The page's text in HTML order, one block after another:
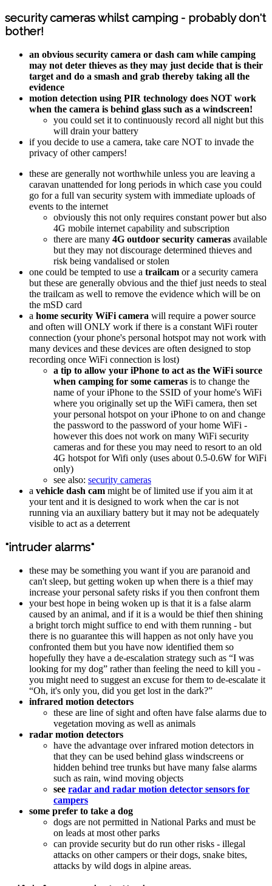
security cameras whilst camping - probably don't
bother!
an obvious security camera or dash cam while camping
may not deter thieves as they may just decide that is their
target and do a smash and grab thereby taking all the
evidence
motion detection using PIR technology does NOT work
when the camera is behind glass such as a windscreen!
you could set it to continuously record all night but this
will drain your battery
if you decide to use a camera, take care NOT to invade the
privacy of other campers!
these are generally not worthwhile unless you are leaving a
caravan unattended for long periods in which case you could
go for a full van security system with immediate uploads of
events to the internet
obviously this not only requires constant power but also
4G mobile internet capability and subscription
there are many 4G outdoor security cameras available
but they may not discourage determined thieves and
risk being vandalised or stolen
one could be tempted to use a trailcam or a security camera
but these are generally obvious and the thief just needs to steal
the trailcam as well to remove the evidence which will be on
the mSD card
a home security WiFi camera will require a power source
and often will ONLY work if there is a constant WiFi router
connection (your phone's personal hotspot may not work with
many devices and these devices are often designed to stop
recording once WiFi connection is lost)
a tip to allow your iPhone to act as the WiFi source
when camping for some cameras is to change the
name of your iPhone to the SSID of your home's WiFi
where you originally set up the WiFi camera, then set
your personal hotspot on your iPhone to on and change
the password to the password of your home WiFi -
however this does not work on many WiFi security
cameras and for these you may need to resort to an old
4G hotspot for Wifi only (uses about 0.5-0.6W for WiFi
only)
see also: security cameras
a vehicle dash cam might be of limited use if you aim it at
your tent and it is designed to work when the car is not
running via an auxiliary battery but it may not be adequately
visible to act as a deterrent
"intruder alarms"
these may be something you want if you are paranoid and
can't sleep, but getting woken up when there is a thief may
increase your personal safety risks if you then confront them
your best hope in being woken up is that it is a false alarm
caused by an animal, and if it is a would be thief then shining
a bright torch might suffice to end with them running - but
there is no guarantee this will happen as not only have you
confronted them but you have now identified them so
hopefully they have a de-escalation strategy such as “I was
looking for my dog” rather than feeling the need to kill you -
you might need to suggest an excuse for them to de-escalate it
“Oh, it's only you, did you get lost in the dark?”
infrared motion detectors
these are line of sight and often have false alarms due to
vegetation moving as well as animals
radar motion detectors
have the advantage over infrared motion detectors in
that they can be used behind glass windscreens or
hidden behind tree trunks but have many false alarms
such as rain, wind moving objects
see radar and radar motion detector sensors for
campers
some prefer to take a dog
dogs are not permitted in National Parks and must be
on leads at most other parks
can provide security but do run other risks - illegal
attacks on other campers or their dogs, snake bites,
attacks by wild dogs in alpine areas.